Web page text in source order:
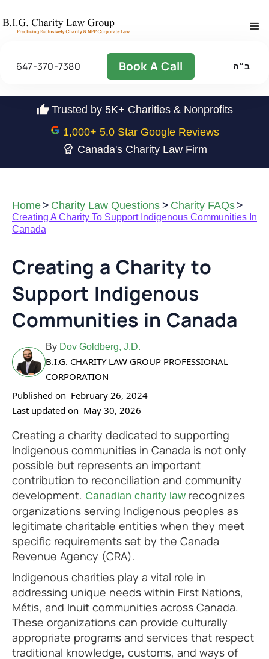
647-370-7380 Book A Call ב״ה
Trusted by 5K+ Charities & Nonprofits
1,000+ 5.0 Star Google Reviews
Canada's Charity Law Firm
Home> Charity Law Questions > Charity FAQs>
Creating A Charity To Support Indigenous Communities In
Canada
Creating a Charity to
Support Indigenous
Communities in Canada
By Dov Goldberg, J.D.
B.I.G. CHARITY LAW GROUP PROFESSIONAL
CORPORATION
Published on February 26, 2024
Last updated on May 30, 2026
Creating a charity dedicated to supporting
Indigenous communities in Canada is not only
possible but represents an important
contribution to reconciliation and community
development. Canadian charity law recognizes
organizations serving Indigenous peoples as
legitimate charitable entities when they meet
specific requirements set by the Canada
Revenue Agency (CRA).
Indigenous charities play a vital role in
addressing unique needs within First Nations,
Métis, and Inuit communities across Canada.
These organizations can provide culturally
appropriate programs and services that respect
traditional knowledge, customs, and ways of